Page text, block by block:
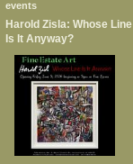
events
Harold Zisla: Whose Line
Is It Anyway?